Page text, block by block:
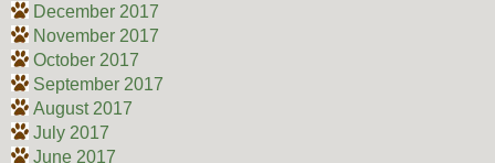
December 2017
November 2017
October 2017
September 2017
August 2017
July 2017
June 2017